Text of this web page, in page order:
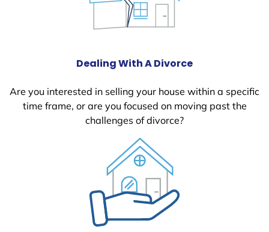
Dealing With A Divorce
Are you interested in selling your house within a specific
time frame, or are you focused on moving past the
challenges of divorce?